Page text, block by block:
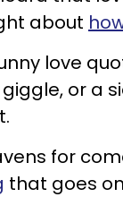
about
love
giggle, or a
for
that goes